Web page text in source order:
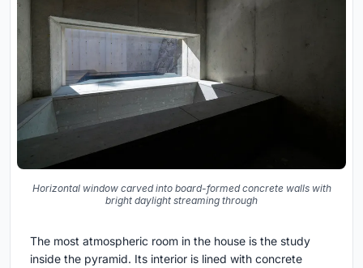
Horizontal window carved into board-formed concrete walls with
bright daylight streaming through
The most atmospheric room in the house is the study
inside the pyramid. Its interior is lined with concrete